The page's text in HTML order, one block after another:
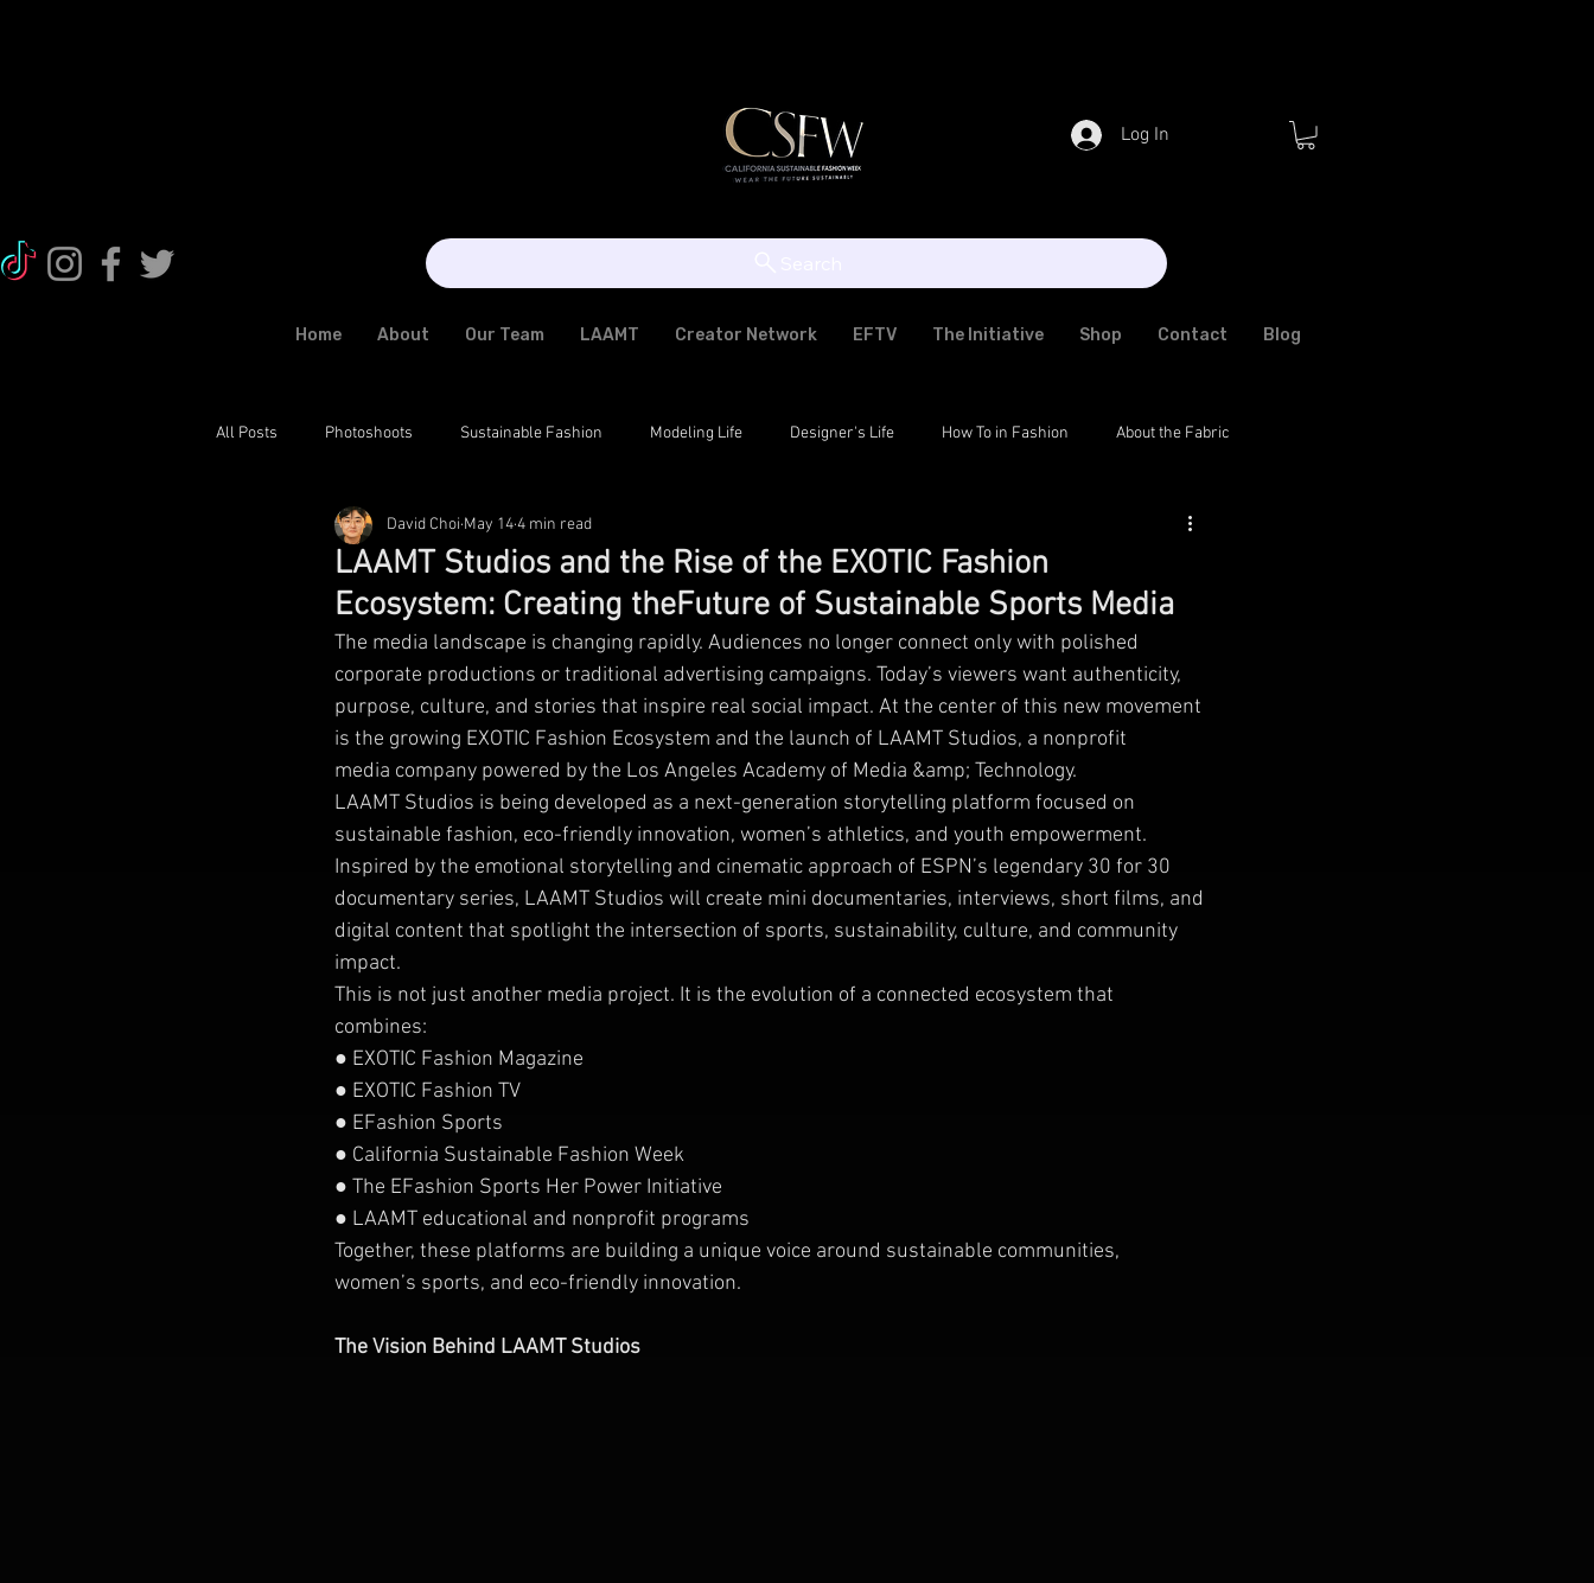
Log In
Home About Our Team LAAMT Creator Network EFTV The Initiative Shop Contact Blog
All Posts Photoshoots Sustainable Fashion Modeling Life Designer's Life How To in Fashion About the Fabric
Fashion Trends Exotic Fashion
LAAMT Studios and the Rise of the EXOTIC Fashion
Ecosystem: Creating theFuture of Sustainable Sports Media
David Choi May 144 min read
The media landscape is changing rapidly. Audiences no longer connect only with polished
corporate productions or traditional advertising campaigns. Today’s viewers want authenticity,
purpose, culture, and stories that inspire real social impact. At the center of this new movement
is the growing EXOTIC Fashion Ecosystem and the launch of LAAMT Studios, a nonprofit
media company powered by the Los Angeles Academy of Media &amp; Technology.
LAAMT Studios is being developed as a next-generation storytelling platform focused on
sustainable fashion, eco-friendly innovation, women’s athletics, and youth empowerment.
Inspired by the emotional storytelling and cinematic approach of ESPN’s legendary 30 for 30
documentary series, LAAMT Studios will create mini documentaries, interviews, short films, and
digital content that spotlight the intersection of sports, sustainability, culture, and community
impact.
This is not just another media project. It is the evolution of a connected ecosystem that
combines:
● EXOTIC Fashion Magazine
● EXOTIC Fashion TV
● EFashion Sports
● California Sustainable Fashion Week
● The EFashion Sports Her Power Initiative
● LAAMT educational and nonprofit programs
Together, these platforms are building a unique voice around sustainable communities,
women’s sports, and eco-friendly innovation.
The Vision Behind LAAMT Studios